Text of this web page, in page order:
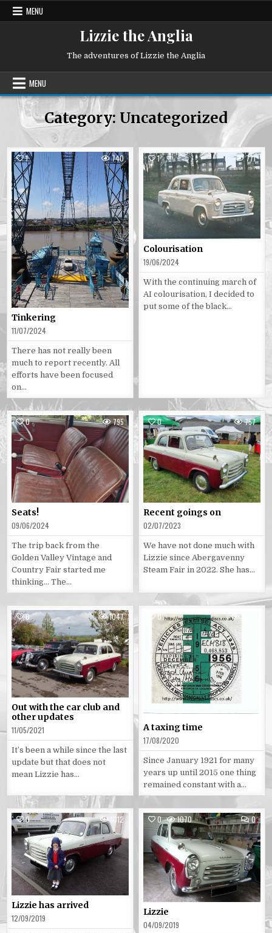
Skip
MENU
Lizzie the Anglia
The adventures of Lizzie the Anglia
MENU
Category: Uncategorized
1 740
Posted
in
Tinkering
11/07/2024
There has not really been
much to report recently. All
efforts have been focused
on…
1 771
Posted
in
Colourisation
19/06/2024
With the continuing march of
AI colourisation, I decided to
put some of the black…
0 795
Posted
in
Seats!
09/06/2024
The trip back from the
Golden Valley Vintage and
Country Fair started me
thinking… The…
0 757
Posted
in
Recent goings on
02/07/2023
We have not done much with
Lizzie since Abergavenny
Steam Fair in 2022. She has…
0 1047
Posted
in
Out with the car club and
other updates
11/05/2021
It’s been a while since the last
update but that does not
mean Lizzie has…
0 1097
Posted
in
A taxing time
17/08/2020
Since January 1921 for many
years up until 2015 one thing
remained constant with a…
0 1012
Posted
in
Lizzie has arrived
12/09/2019
0 1070 0
ON
LIZZIE
Posted
in
Lizzie
04/09/2019